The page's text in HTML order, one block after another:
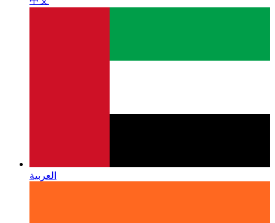
العربية